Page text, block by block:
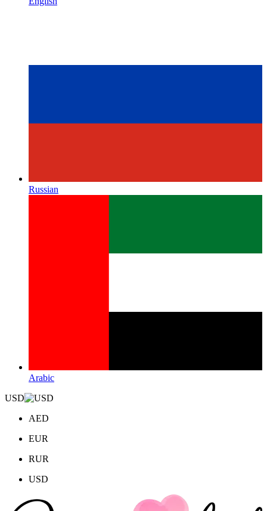
Russian
Arabic
USD
AED
EUR
RUR
USD